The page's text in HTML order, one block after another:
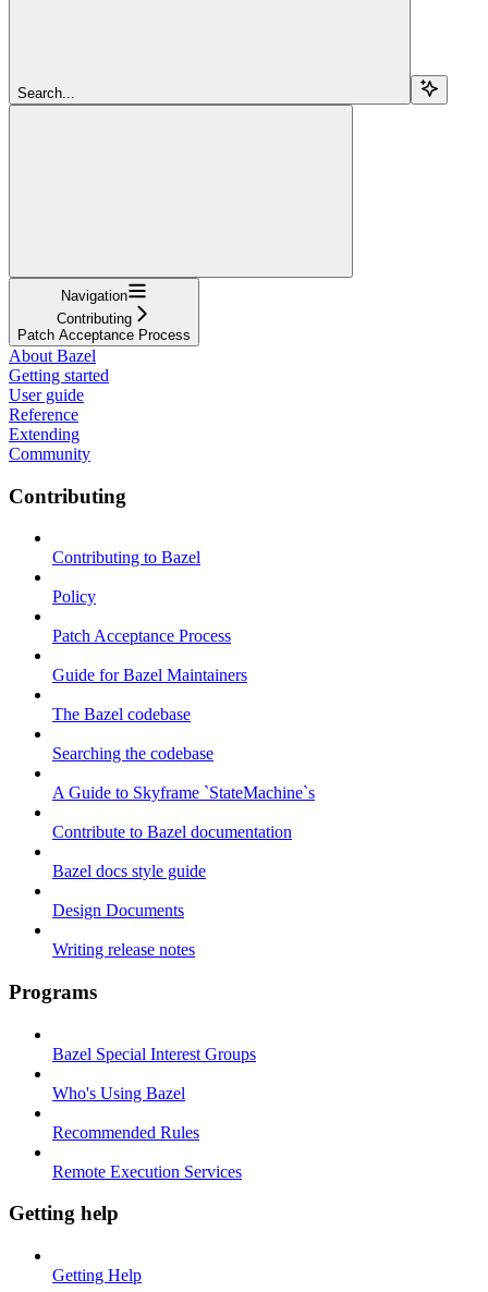
Search...
Navigation
Contributing
Patch Acceptance Process
About Bazel
Getting started
User guide
Reference
Extending
Community
Contributing
Contributing to Bazel
Policy
Patch Acceptance Process
Guide for Bazel Maintainers
The Bazel codebase
Searching the codebase
A Guide to Skyframe `StateMachine`s
Contribute to Bazel documentation
Bazel docs style guide
Design Documents
Writing release notes
Programs
Bazel Special Interest Groups
Who's Using Bazel
Recommended Rules
Remote Execution Services
Getting help
Getting Help